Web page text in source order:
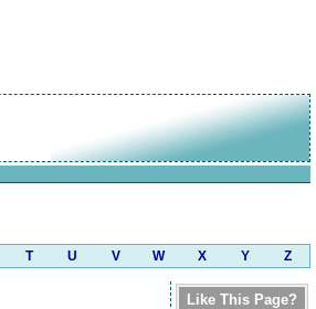
T U V W X Y Z
Like This Page?